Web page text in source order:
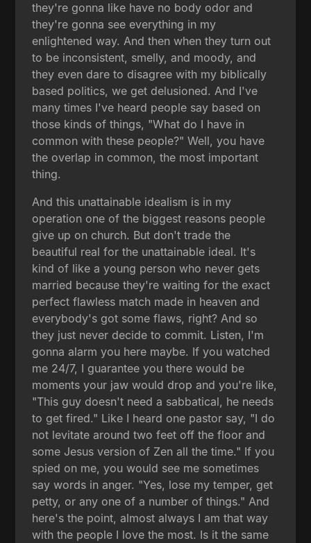
they're gonna like have no body odor and
they're gonna see everything in my
enlightened way. And then when they turn out
to be inconsistent, smelly, and moody, and
they even dare to disagree with my biblically
based politics, we get delusioned. And I've
many times I've heard people say based on
those kinds of things, "What do I have in
common with these people?" Well, you have
the overlap in common, the most important
thing.
And this unattainable idealism is in my
operation one of the biggest reasons people
give up on church. But don't trade the
beautiful real for the unattainable ideal. It's
kind of like a young person who never gets
married because they're waiting for the exact
perfect flawless match made in heaven and
everybody's got some flaws, right? And so
they just never decide to commit. Listen, I'm
gonna alarm you here maybe. If you watched
me 24/7, I guarantee you there would be
moments your jaw would drop and you're like,
"This guy doesn't need a sabbatical, he needs
to get fired." Like I heard one pastor say, "I do
not levitate around two feet off the floor and
some Jesus version of Zen all the time." If you
spied on me, you would see me sometimes
say words in anger. "Yes, lose my temper, get
petty, or any one of a number of things." And
here's the point, almost always I am that way
with the people I love the most. Is it the same